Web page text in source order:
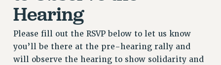
WELFARE FUND BENEFITS
PART-TIMER RIGHTS & BENEFITS
RESOURCES FOR LAID-OFF ADJUNCTS
Hearing
Please fill out the RSVP below to let us know
you’ll be there at the pre-hearing rally and
will observe the hearing to show solidarity and